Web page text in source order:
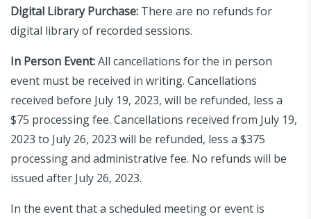
Digital Library Purchase: There are no refunds for
digital library of recorded sessions.
In Person Event:All cancellations for the in person
event must be received in writing. Cancellations
received before July 19, 2023, will be refunded, less a
$75 processing fee. Cancellations received from July 19,
2023 to July 26, 2023 will be refunded, less a $375
processing and administrative fee. No refunds will be
issued after July 26, 2023.
In the event that a scheduled meeting or event is